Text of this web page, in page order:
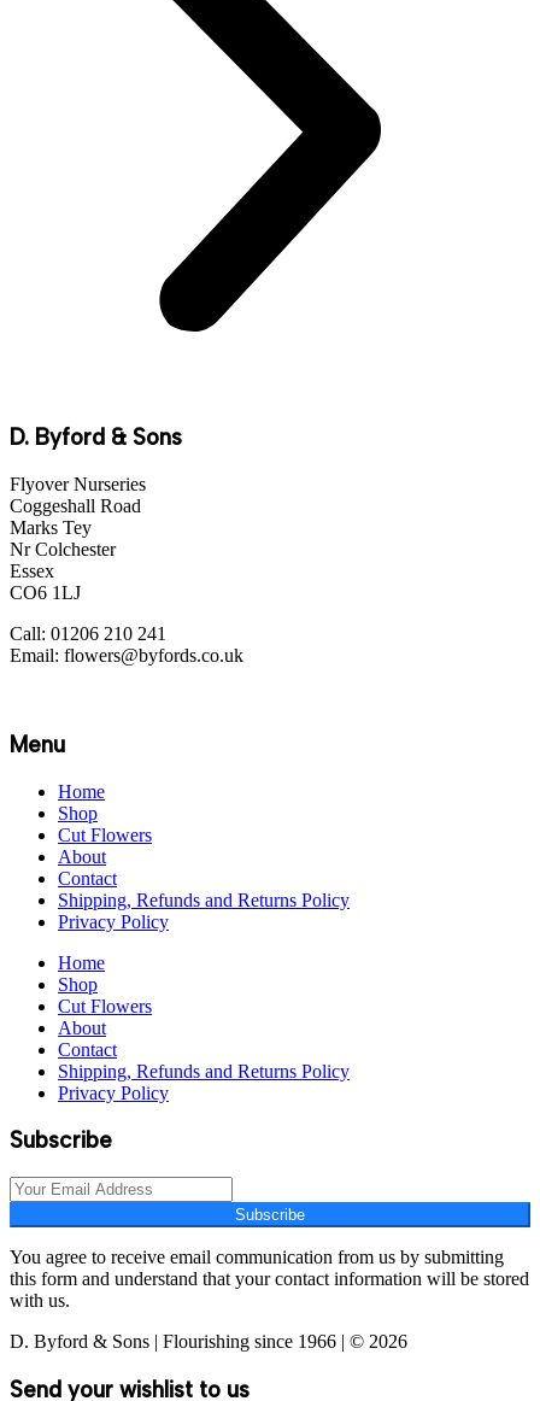
D. Byford & Sons
Flyover Nurseries
Coggeshall Road
Marks Tey
Nr Colchester
Essex
CO6 1LJ
Call: 01206 210 241
Email: flowers@byfords.co.uk
Menu
Home
Shop
Cut Flowers
About
Contact
Shipping, Refunds and Returns Policy
Privacy Policy
Home
Shop
Cut Flowers
About
Contact
Shipping, Refunds and Returns Policy
Privacy Policy
Subscribe
Subscribe
You agree to receive email communication from us by submitting
this form and understand that your contact information will be stored
with us.
D. Byford & Sons | Flourishing since 1966 | © 2026
Send your wishlist to us